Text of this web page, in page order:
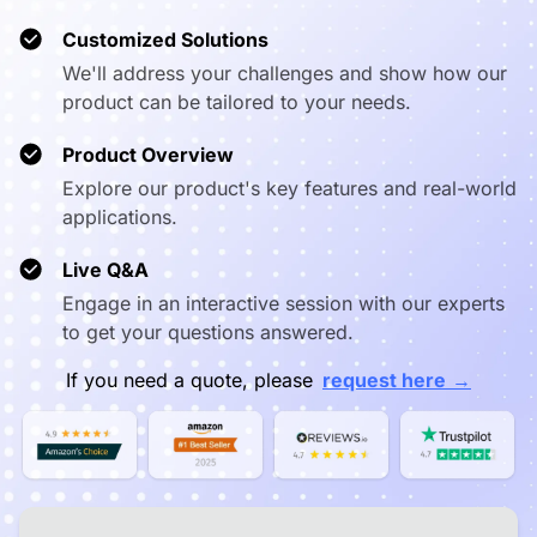
Resolution
meetings
Casting
✅ Webcast
AirPlay,
Miracast,
NearHub Tail
⚠️ Proprietary
⚠️
limited
Cast
❌ View only, no
annotation
❌
Peripheral
Support
✅ Native
Logitech,
Yealink, Poly,
requires
drivers/dongles
❌
✅ Microsoft
Intune +
NearHub One
⚠️
Customized Solutions
We'll address your challenges and show how our
product can be tailored to your needs.
Product Overview
Explore our product's key features and real-world
applications.
Live Q&A
Engage in an interactive session with our experts
to get your questions answered.
If you need a quote, please request here →